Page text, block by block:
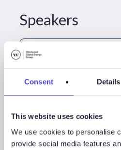
Consent Details
This website uses cookies
We use cookies to personalise
provide social media features
Speakers